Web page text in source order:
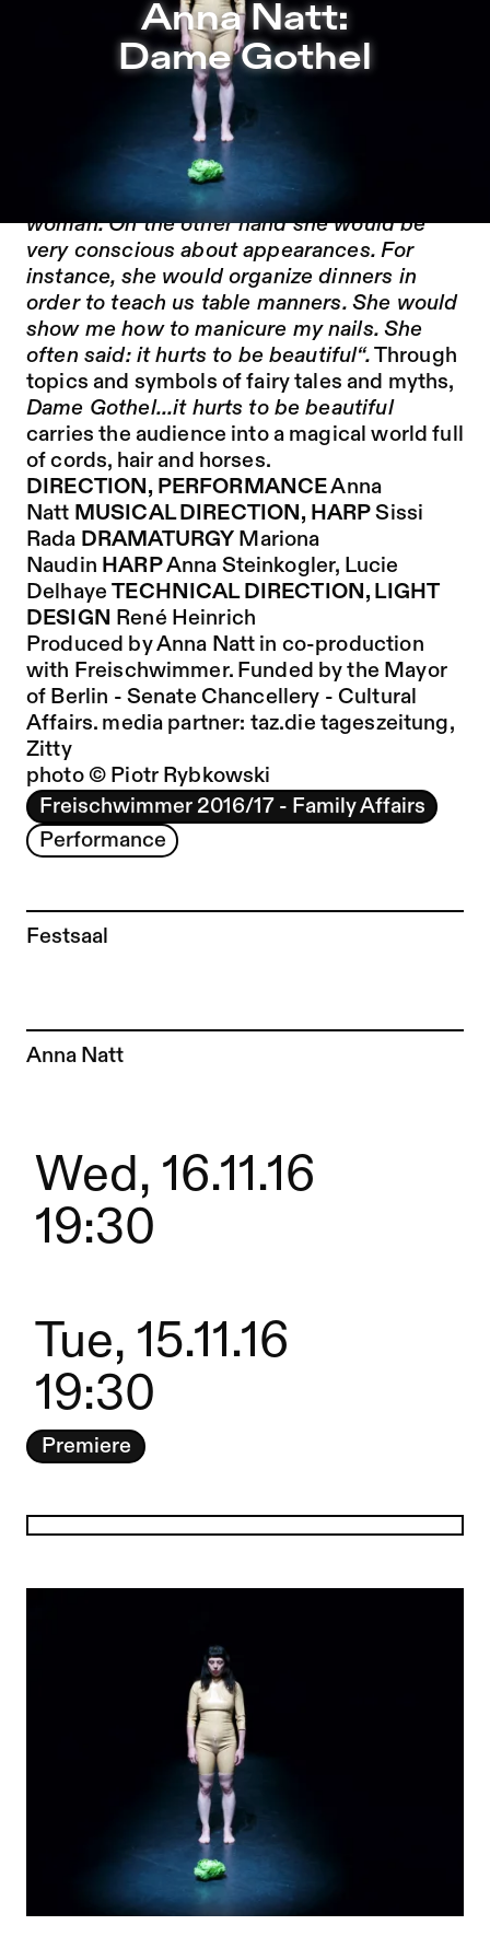
Jump to Program
Jump to Current
Anna Natt: Dame Gothel – Sophiensæle | Independent
Anna Natt:
Dame Gothel
Freischwimmer 2016/17 - Family Affairs
Performance
Festsaal
To the artist page of
Anna Natt
„My grandmother often read the fairy tale
Rapunzel to me, she spoke with passion
about the burning desire of a pregnant
woman. On the other hand she would be
very conscious about appearances. For
instance, she would organize dinners in
order to teach us table manners. She would
show me how to manicure my nails. She
often said: it hurts to be beautiful“. Through
topics and symbols of fairy tales and myths,
Dame Gothel...it hurts to be beautiful
carries the audience into a magical world full
of cords, hair and horses.
DIRECTION, PERFORMANCEAnna
Natt MUSICAL DIRECTION, HARP Sissi
Rada DRAMATURGY Mariona
Naudin HARPAnna Steinkogler, Lucie
DelhayeTECHNICAL DIRECTION, LIGHT
DESIGN René Heinrich
Produced by Anna Natt in co-production
with Freischwimmer. Funded by the Mayor
of Berlin - Senate Chancellery - Cultural
Affairs. media partner: taz.die tageszeitung,
Zitty
photo © Piotr Rybkowski
Wed, 16.11.16
19:30
Tue, 15.11.16
19:30
Premiere